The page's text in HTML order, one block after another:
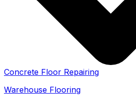
Concrete Floor Repairing
Warehouse Flooring